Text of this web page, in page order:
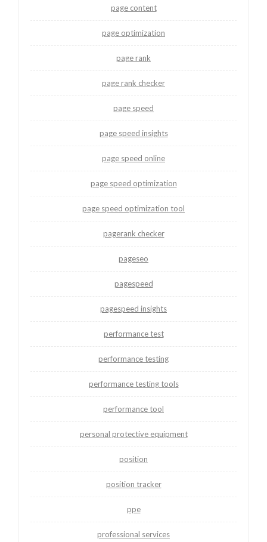
page content
page optimization
page rank
page rank checker
page speed
page speed insights
page speed online
page speed optimization
page speed optimization tool
pagerank checker
pageseo
pagespeed
pagespeed insights
performance test
performance testing
performance testing tools
performance tool
personal protective equipment
position
position tracker
ppe
professional services